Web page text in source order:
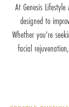
At Genesis
designed to
Whether you're
facial